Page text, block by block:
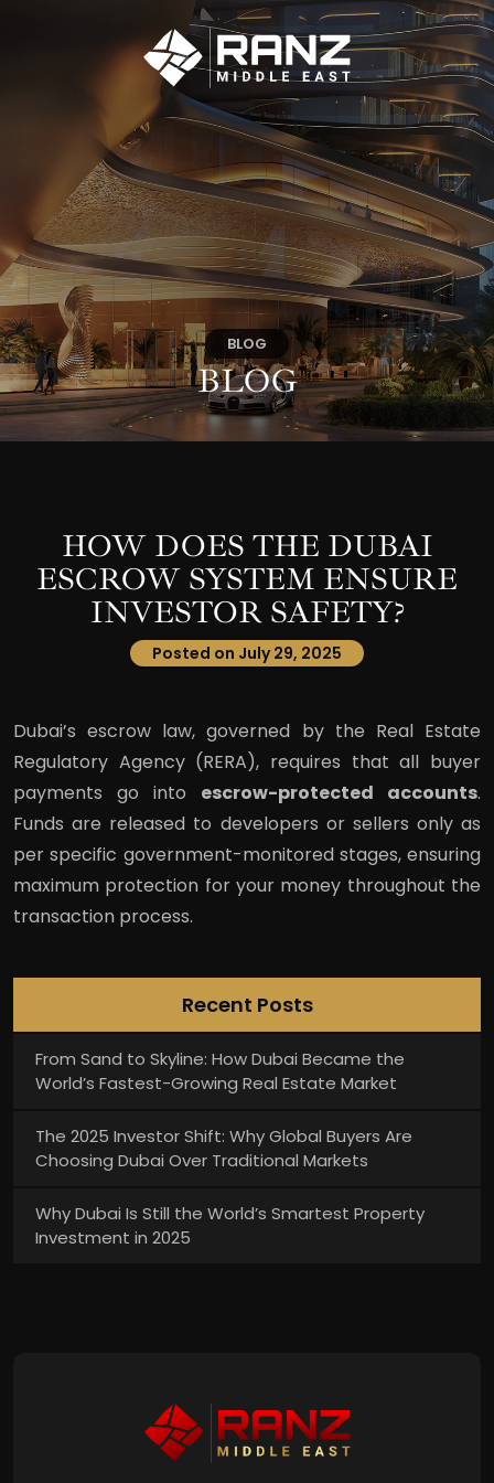
BLOG
BLOG
HOW DOES THE DUBAI
ESCROW SYSTEM ENSURE
INVESTOR SAFETY?
Posted on July 29, 2025
Dubai’s escrow law, governed by the Real Estate
Regulatory Agency (RERA), requires that all buyer
payments go into escrow-protected accounts.
Funds are released to developers or sellers only as
per specific government-monitored stages, ensuring
maximum protection for your money throughout the
transaction process.
Recent Posts
From Sand to Skyline: How Dubai Became the
World’s Fastest-Growing Real Estate Market
The 2025 Investor Shift: Why Global Buyers Are
Choosing Dubai Over Traditional Markets
Why Dubai Is Still the World’s Smartest Property
Investment in 2025